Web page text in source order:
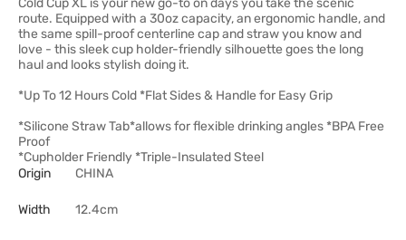
Cold Cup XL is your new go-to on days you take the scenic
route. Equipped with a 30oz capacity, an ergonomic handle, and
the same spill-proof centerline cap and straw you know and
love - this sleek cup holder-friendly silhouette goes the long
haul and looks stylish doing it.
*Up To 12 Hours Cold *Flat Sides & Handle for Easy Grip
*Silicone Straw Tab*allows for flexible drinking angles *BPA Free
Proof
*Cupholder Friendly *Triple-Insulated Steel
Origin
CHINA
Width 12.4cm